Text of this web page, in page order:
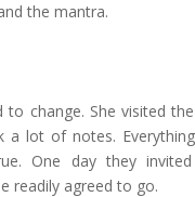
the mantra.
to change. She visited
a lot of notes.
One day they
readily agreed to go.